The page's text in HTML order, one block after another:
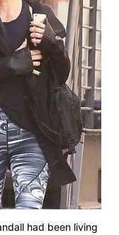
had been living